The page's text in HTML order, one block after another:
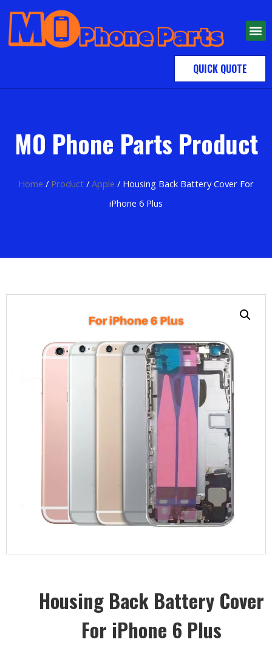
QUICK QUOTE
MO Phone Parts Product
Home / Product / Apple / Housing Back Battery Cover For
iPhone 6 Plus
Housing Back Battery Cover
For iPhone 6 Plus